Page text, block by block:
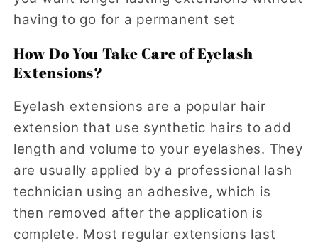
having to go for a permanent set
How Do You Take Care of Eyelash
Extensions?
Eyelash extensions are a popular hair
extension that use synthetic hairs to add
length and volume to your eyelashes. They
are usually applied by a professional lash
technician using an adhesive, which is
then removed after the application is
complete. Most regular extensions last